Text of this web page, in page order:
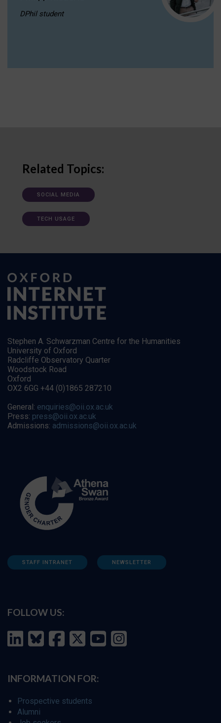
DPhil student
Related Topics:
SOCIAL MEDIA
TECH USAGE
Stephen A. Schwarzman Centre for the Humanities
University of Oxford
Radcliffe Observatory Quarter
Woodstock Road
Oxford
OX2 6GG +44 (0)1865 287210
General: enquiries@oii.ox.ac.uk
Press: press@oii.ox.ac.uk
Admissions: admissions@oii.ox.ac.uk
STAFF INTRANET NEWSLETTER
FOLLOW US:
INFORMATION FOR:
Prospective students
Alumni